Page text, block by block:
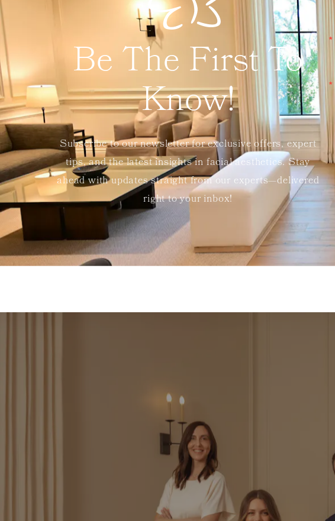
Be The First To
Know!
Subscribe to our newsletter for exclusive offers, expert
tips, and the latest insights in facial aesthetics. Stay
ahead with updates straight from our experts—delivered
right to your inbox!